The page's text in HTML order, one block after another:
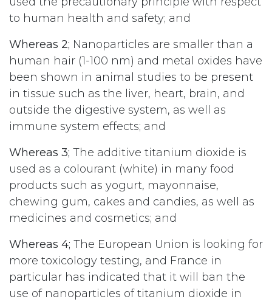
to human health and safety; and
Whereas 2; Nanoparticles are smaller than a
human hair (1-100 nm) and metal oxides have
been shown in animal studies to be present
in tissue such as the liver, heart, brain, and
outside the digestive system, as well as
immune system effects; and
Whereas 3; The additive titanium dioxide is
used as a colourant (white) in many food
products such as yogurt, mayonnaise,
chewing gum, cakes and candies, as well as
medicines and cosmetics; and
Whereas 4; The European Union is looking for
more toxicology testing, and France in
particular has indicated that it will ban the
use of nanoparticles of titanium dioxide in